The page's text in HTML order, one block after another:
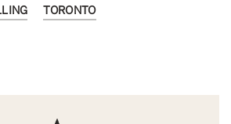
TORONTO